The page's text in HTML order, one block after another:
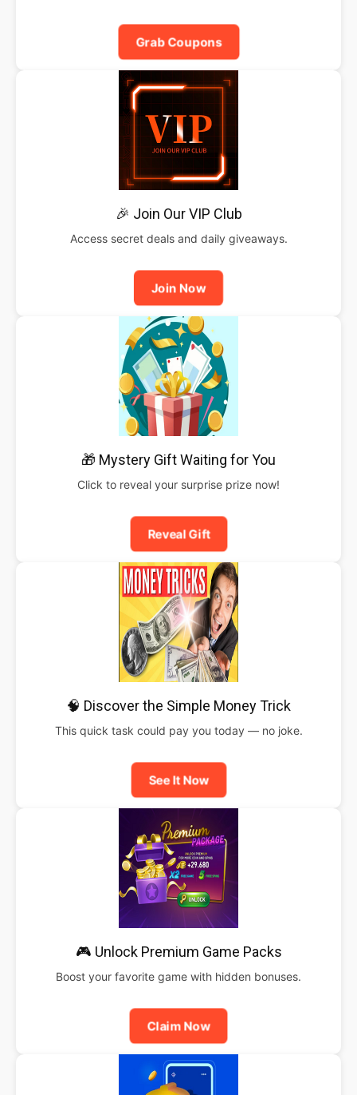
Grab Coupons
🎉 Join Our VIP Club
Access secret deals and daily giveaways.
Join Now
🎁 Mystery Gift Waiting for You
Click to reveal your surprise prize now!
Reveal Gift
🧠 Discover the Simple Money Trick
This quick task could pay you today — no joke.
See It Now
🎮 Unlock Premium Game Packs
Boost your favorite game with hidden bonuses.
Claim Now